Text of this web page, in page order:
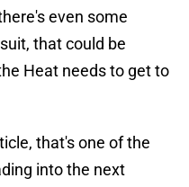
even some
that could be
Heat needs to get to
that's one of the
into the next